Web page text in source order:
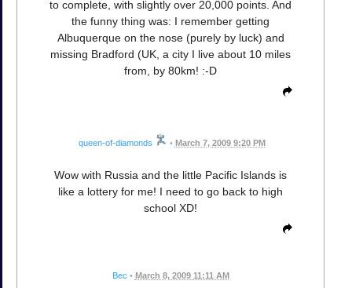
to complete, with slightly over 20,000 points. And
the funny thing was: I remember getting
Albuquerque on the nose (purely by luck) and
missing Bradford (UK, a city I live about 10 miles
from, by 80km! :-D
queen-of-diamonds • March 7, 2009 9:20 PM
Wow with Russia and the little Pacific Islands is
like a lottery for me! I need to go back to high
school XD!
Bec • March 8, 2009 11:11 AM